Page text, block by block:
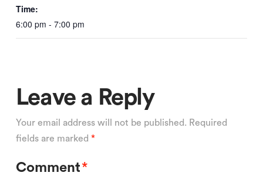
Time:
6:00 pm - 7:00 pm
Leave a Reply
Your email address will not be published. Required
fields are marked *
Comment*